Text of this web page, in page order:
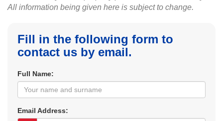
All information being given here is subject to change.
Fill in the following form to
contact us by email.
Full Name:
Email Address: